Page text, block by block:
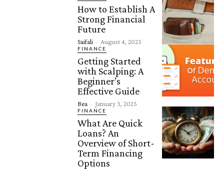
How to Establish A
Strong Financial
Future
Saifali - August 4, 2025
FINANCE
Getting Started
with Scalping: A
Beginner’s
Effective Guide
Bea - January 3, 2025
FINANCE
What Are Quick
Loans? An
Overview of Short-
Term Financing
Options